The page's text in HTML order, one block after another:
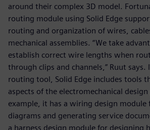
around their complex 3D model.
routing module using Solid Edge
routing and organization of wires,
mechanical assemblies. “We take
establish correct wire lengths when
through clips and channels,” Ruut
routing tool, Solid Edge includes tools
aspects of the electromechanical design
example, it has a wiring design
diagrams and generating service
a harness design module for designing